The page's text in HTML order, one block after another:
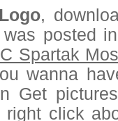
,
was posted
Spartak
wanna
Get
click